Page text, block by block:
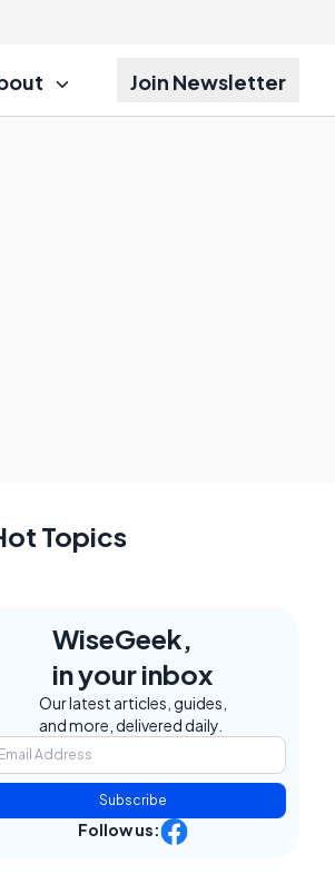
Join Newsletter
Topics
WiseGeek,
in your inbox
Our latest articles, guides,
and more, delivered daily.
Subscribe
Follow us: